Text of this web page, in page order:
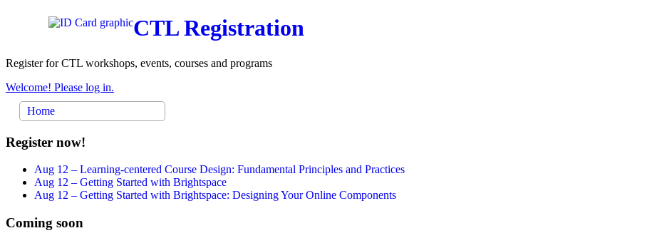
CTL Registration
Register for CTL workshops, events, courses and programs
Welcome! Please log in.
Home
Register now!
Aug 12 – Learning-centered Course Design: Fundamental Principles and Practices
Aug 12 – Getting Started with Brightspace
Aug 12 – Getting Started with Brightspace: Designing Your Online Components
Coming soon